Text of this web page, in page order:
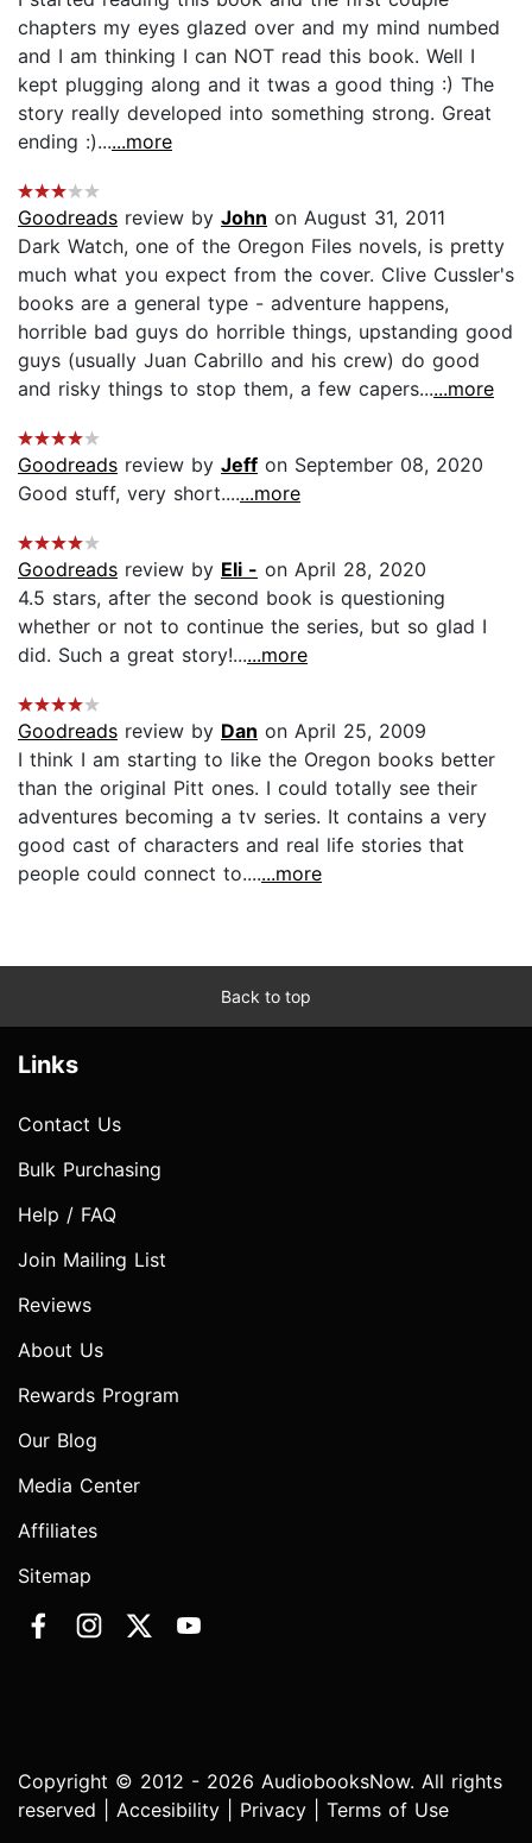
chapters my eyes glazed over and my mind numbed
and I am thinking I can NOT read this book. Well I
kept plugging along and it twas a good thing :) The
story really developed into something strong. Great
ending :)......more
Goodreads review by John on August 31, 2011
Dark Watch, one of the Oregon Files novels, is pretty
much what you expect from the cover. Clive Cussler's
books are a general type - adventure happens,
horrible bad guys do horrible things, upstanding good
guys (usually Juan Cabrillo and his crew) do good
and risky things to stop them, a few capers......more
Goodreads review by Jeff on September 08, 2020
Good stuff, very short.......more
Goodreads review by Eli - on April 28, 2020
4.5 stars, after the second book is questioning
whether or not to continue the series, but so glad I
did. Such a great story!......more
Goodreads review by Dan on April 25, 2009
I think I am starting to like the Oregon books better
than the original Pitt ones. I could totally see their
adventures becoming a tv series. It contains a very
good cast of characters and real life stories that
people could connect to.......more
Back to top
Links
Contact Us
Bulk Purchasing
Help / FAQ
Join Mailing List
Reviews
About Us
Rewards Program
Our Blog
Media Center
Affiliates
Sitemap
Copyright © 2012 - 2026 AudiobooksNow. All rights
reserved | Accesibility Privacy Terms of Use